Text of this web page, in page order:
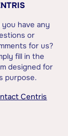
you have any
or
for us?
fill in the
designed for
purpose.
Centris